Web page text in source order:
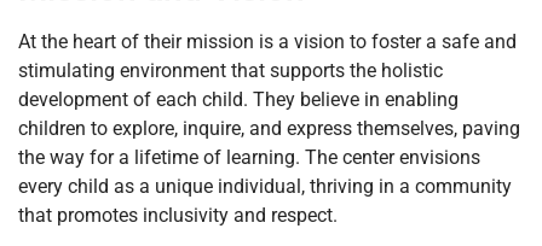
At the heart of their mission is a vision to foster a safe and
stimulating environment that supports the holistic
development of each child. They believe in enabling
children to explore, inquire, and express themselves, paving
the way for a lifetime of learning. The center envisions
every child as a unique individual, thriving in a community
that promotes inclusivity and respect.